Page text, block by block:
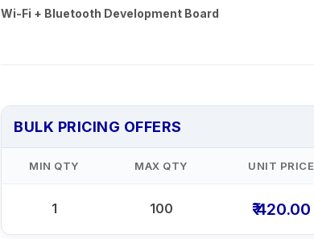
Wi-Fi + Bluetooth Development Board
BULK PRICING OFFERS
MIN QTY MAX QTY UNIT PRICE
1 100 ₹ 420.00